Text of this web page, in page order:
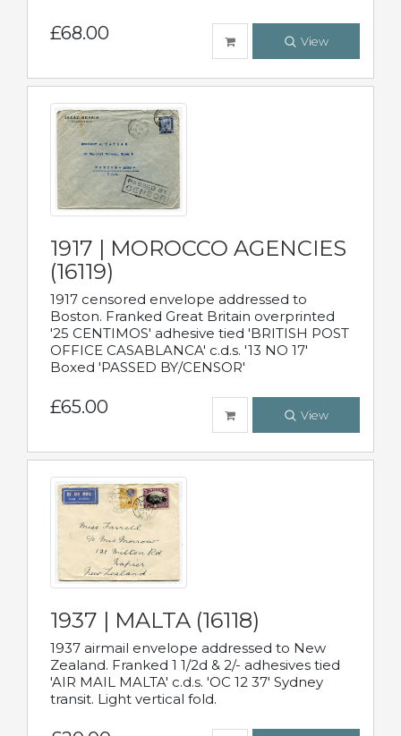
£68.00 View
1917 | MOROCCO AGENCIES
(16119)
1917 censored envelope addressed to
Boston. Franked Great Britain overprinted
'25 CENTIMOS' adhesive tied 'BRITISH POST
OFFICE CASABLANCA' c.d.s. '13 NO 17'
Boxed 'PASSED BY/CENSOR'
£65.00 View
1937 | MALTA (16118)
1937 airmail envelope addressed to New
Zealand. Franked 1 1/2d & 2/- adhesives tied
'AIR MAIL MALTA' c.d.s. 'OC 12 37' Sydney
transit. Light vertical fold.